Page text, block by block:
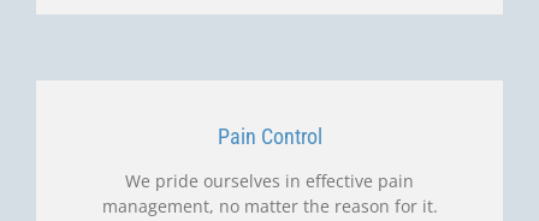
Pain Control
We pride ourselves in effective pain
management, no matter the reason for it.